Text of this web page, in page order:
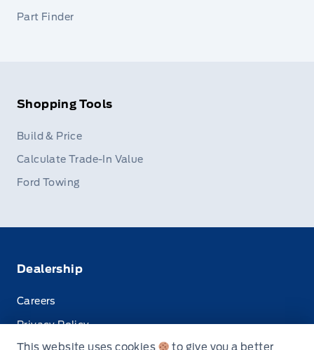
Part Finder
Shopping Tools
Build & Price
Calculate Trade-In Value
Ford Towing
Dealership
Careers
Privacy Policy
Terms & Conditions
This website uses cookies to give you a better